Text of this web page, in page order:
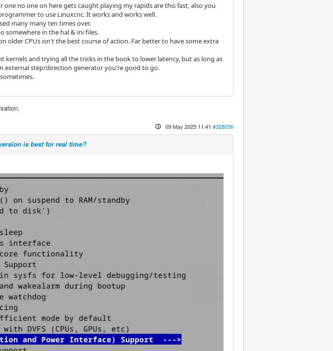
no one on here gets caught playing my rapids are this fast, also you
to use Linuxcnc. It works and works well.
many many ten times over.
somewhere in the hal & ini files.
older CPUs isn't the best course of action. Far better to have some extra
kernels and trying all the tricks in the book to lower latency, but as long as
external step/direction generator you're good to go.
09 May 2025 11:41 #328056
is best for real time?